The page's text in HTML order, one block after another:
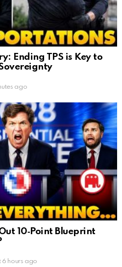
Ending TPS is Key to
ago
10‑Point Blueprint
6 hours ago